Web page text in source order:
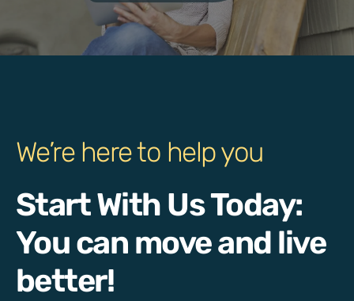
We’re here to help you
Start With Us Today:
You can move and live
better!